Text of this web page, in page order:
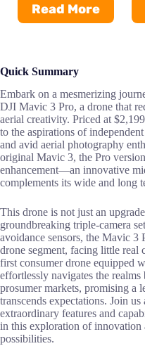
Read More
Quick Summary
Embark on a mesmerizing
DJI Mavic 3 Pro, a drone that
aerial creativity. Priced at
to the aspirations of
and avid aerial photography
original Mavic 3, the Pro
enhancement—an innovative
complements its wide and long
This drone is not just an
groundbreaking triple-camera
avoidance sensors, the Mavic 3
drone segment, facing little real
first consumer drone equipped
effortlessly navigates the realms
prosumer markets, promising a
transcends expectations. Join
extraordinary features and
in this exploration of innovation
possibilities.